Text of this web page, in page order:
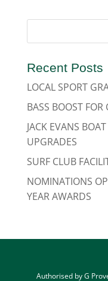
Recent Posts
LOCAL SPORT
BASS BOOST
JACK EVANS
UPGRADES
SURF CLUB
NOMINATIONS
YEAR AWARDS
Authorised by G